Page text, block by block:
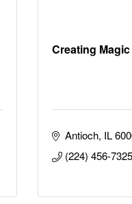
Creating
Antioch IL
(224) 456-7325